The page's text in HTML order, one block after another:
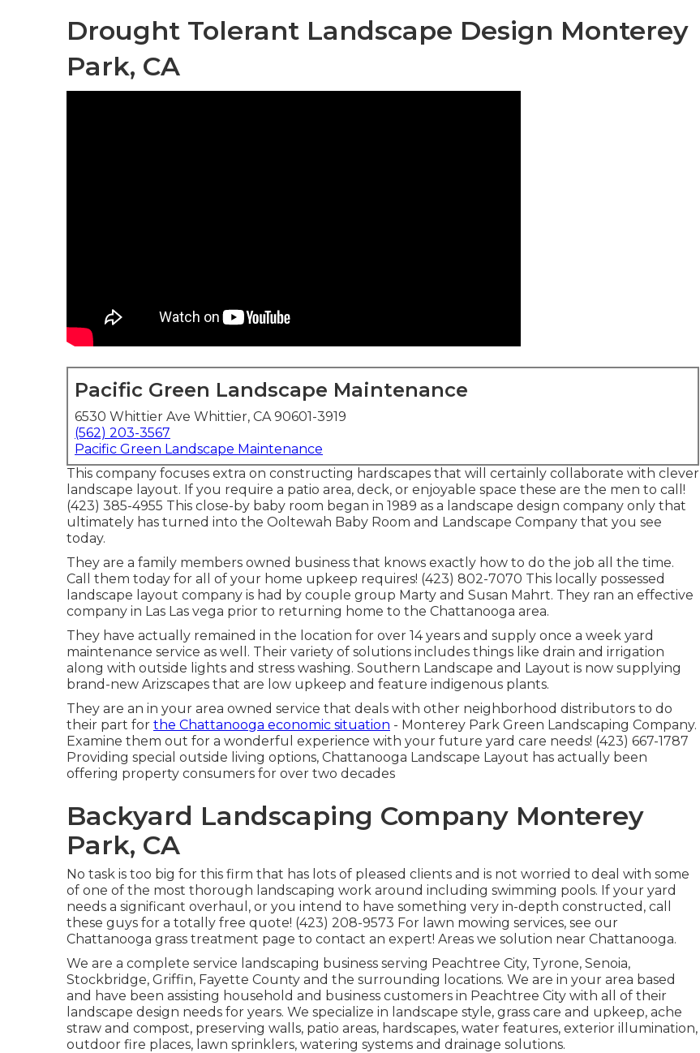
Drought Tolerant Landscape Design Monterey
Park, CA
Pacific Green Landscape Maintenance
6530 Whittier Ave Whittier, CA 90601-3919
(562) 203-3567
Pacific Green Landscape Maintenance
This company focuses extra on constructing hardscapes that will certainly collaborate with clever
landscape layout. If you require a patio area, deck, or enjoyable space these are the men to call!
(423) 385-4955 This close-by baby room began in 1989 as a landscape design company only that
ultimately has turned into the Ooltewah Baby Room and Landscape Company that you see
today.
They are a family members owned business that knows exactly how to do the job all the time.
Call them today for all of your home upkeep requires! (423) 802-7070 This locally possessed
landscape layout company is had by couple group Marty and Susan Mahrt. They ran an effective
company in Las Las vega prior to returning home to the Chattanooga area.
They have actually remained in the location for over 14 years and supply once a week yard
maintenance service as well. Their variety of solutions includes things like drain and irrigation
along with outside lights and stress washing. Southern Landscape and Layout is now supplying
brand-new Arizscapes that are low upkeep and feature indigenous plants.
They are an in your area owned service that deals with other neighborhood distributors to do
their part for the Chattanooga economic situation - Monterey Park Green Landscaping Company.
Examine them out for a wonderful experience with your future yard care needs! (423) 667-1787
Providing special outside living options, Chattanooga Landscape Layout has actually been
offering property consumers for over two decades
Backyard Landscaping Company Monterey
Park, CA
No task is too big for this firm that has lots of pleased clients and is not worried to deal with some
of one of the most thorough landscaping work around including swimming pools. If your yard
needs a significant overhaul, or you intend to have something very in-depth constructed, call
these guys for a totally free quote! (423) 208-9573 For lawn mowing services, see our
Chattanooga grass treatment page to contact an expert! Areas we solution near Chattanooga.
We are a complete service landscaping business serving Peachtree City, Tyrone, Senoia,
Stockbridge, Griffin, Fayette County and the surrounding locations. We are in your area based
and have been assisting household and business customers in Peachtree City with all of their
landscape design needs for years. We specialize in landscape style, grass care and upkeep, ache
straw and compost, preserving walls, patio areas, hardscapes, water features, exterior illumination,
outdoor fire places, lawn sprinklers, watering systems and drainage solutions.